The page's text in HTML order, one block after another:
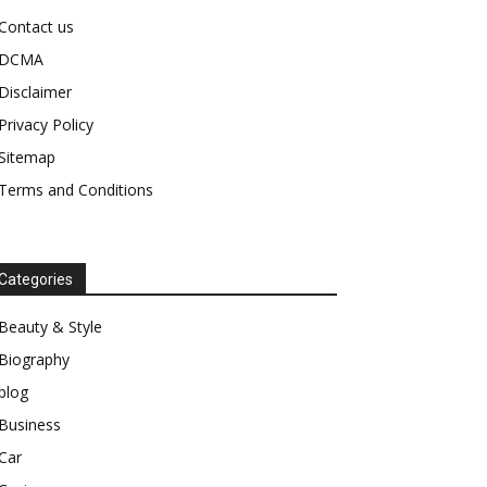
us
Policy
and Conditions
& Style